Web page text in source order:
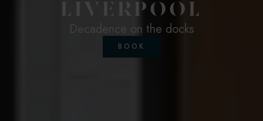
LIVERPOOL
Decadence on the docks
BOOK